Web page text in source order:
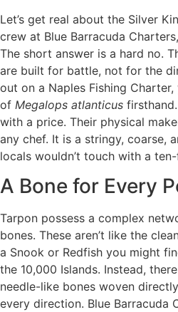
Let’s get real about the Silver
crew at Blue Barracuda Charters,
The short answer is a hard no.
are built for battle, not for the
out on a Naples Fishing
of Megalops atlanticus
with a price. Their physical
any chef. It is a stringy, coarse,
locals wouldn’t touch with a
A Bone for Every
Tarpon possess a complex
bones. These aren’t like the
a Snook or Redfish you might
the 10,000 Islands. Instead,
needle-like bones woven
every direction. Blue Barracuda